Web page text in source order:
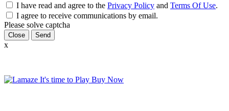
I have read and agree to the Privacy Policy and Terms Of Use.
I agree to receive communications by email.
Please solve captcha
Close
x